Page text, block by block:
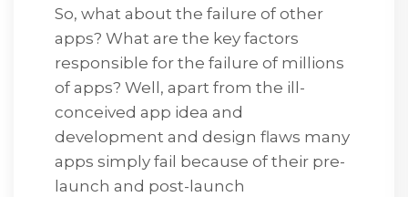
So, what about the failure of other
apps? What are the key factors
responsible for the failure of millions
of apps? Well, apart from the ill-
conceived app idea and
development and design flaws many
apps simply fail because of their pre-
launch and post-launch